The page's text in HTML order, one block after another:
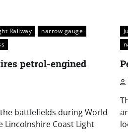
Railway
narrow gauge
petrol-engined
battlefields during World
Lincolnshire Coast Light